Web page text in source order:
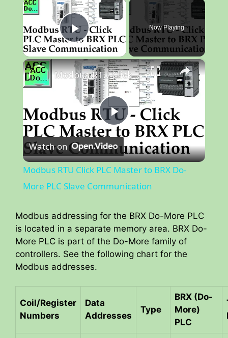
×
Play Video
Now Playing
×
P
l
a
y
V
d
Modbus RTU Click PLC Master to BRX Do-More PLC Slave Communication
Watch on
Modbus RTU Click PLC Master to BRX Do-
More PLC Slave Communication
Modbus addressing for the BRX Do-More PLC
is located in a separate memory area. BRX Do-
More PLC is part of the Do-More family of
controllers. See the following chart for the
Modbus addresses.
Coil/Register
Numbers
Data
Addresses
Type
BRX (Do-
More)
PLC